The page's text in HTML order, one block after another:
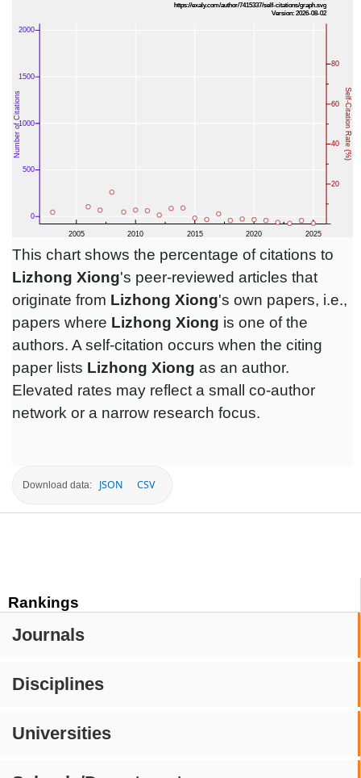
Rankings
Journals
Disciplines
Universities
This chart shows the percentage of citations to
Lizhong Xiong's peer-reviewed articles that
originate from Lizhong Xiong's own papers, i.e.,
papers where Lizhong Xiong is one of the
authors. A self-citation occurs when the citing
paper lists Lizhong Xiong as an author.
Elevated rates may reflect a small co-author
network or a narrow research focus.
Download data: JSON CSV